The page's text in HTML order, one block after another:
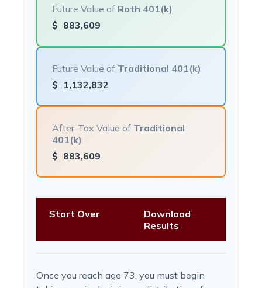
Future Value of Roth 401(k)
$ 883,609
Future Value of Traditional 401(k)
$ 1,132,832
After-Tax Value of Traditional
401(k)
$ 883,609
Start Over
Download
Results
Once you reach age 73, you must begin